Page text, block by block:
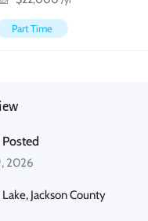
Part Time
2026
Lake, Jackson County